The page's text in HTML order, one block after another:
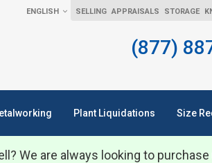
ENGLISH SELLING APPRAISALS STORAGE
(877)
Plant Liquidations Size
We are always looking to